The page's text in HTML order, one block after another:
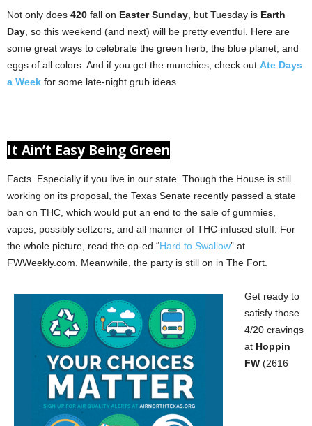
Not only does 420 fall on Easter Sunday, but Tuesday is Earth
Day, so this weekend (and next) will be pretty eventful. Here are
some great ways to celebrate the green herb, the blue planet, and
eggs of all colors. And if you get the munchies, check out Ate Days
a Week for some late-night grub ideas.
It Ain’t Easy Being Green
Facts. Especially if you live in our state. Though the House is still
working on its proposal, the Texas Senate recently passed a state
ban on THC, which would put an end to the sale of gummies,
vapes, possibly seltzers, and all manner of THC-infused stuff. For
the whole picture, read the op-ed “Hard to Swallow” at
FWWeekly.com. Meanwhile, the party is still on in The Fort.
Get ready to
satisfy those
4/20 cravings
at Hoppin
FW (2616